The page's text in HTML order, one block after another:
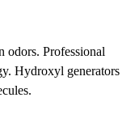
odors. Professional
Hydroxyl generators